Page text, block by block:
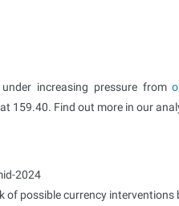
increasing pressure from
159.40. Find out more in our
2024
of possible currency